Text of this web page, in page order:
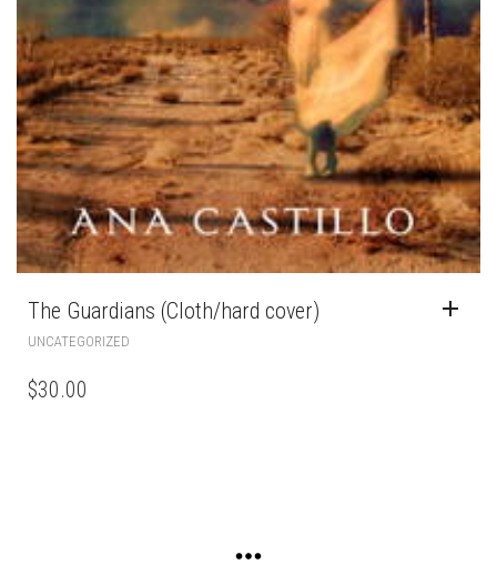
The Guardians (Cloth/hard cover)
UNCATEGORIZED
$30.00